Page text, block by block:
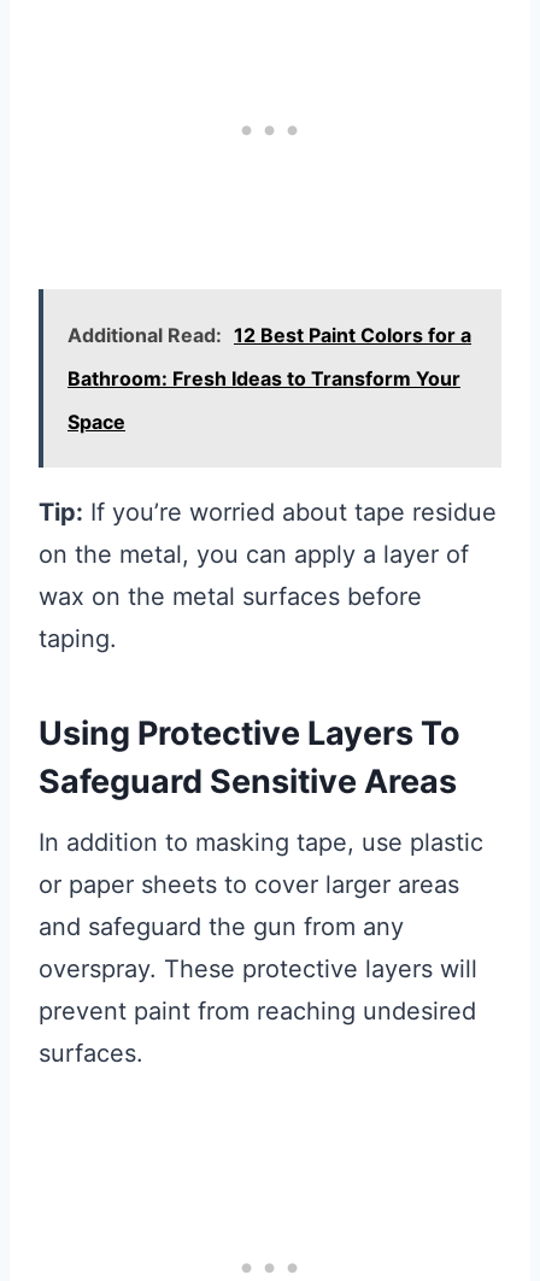
Additional Read: 12 Best Paint Colors for a
Bathroom: Fresh Ideas to Transform Your
Space
Tip: If you’re worried about tape residue
on the metal, you can apply a layer of
wax on the metal surfaces before
taping.
Using Protective Layers To
Safeguard Sensitive Areas
In addition to masking tape, use plastic
or paper sheets to cover larger areas
and safeguard the gun from any
overspray. These protective layers will
prevent paint from reaching undesired
surfaces.